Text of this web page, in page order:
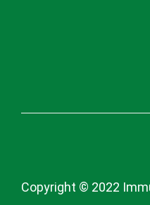
Copyright © 2022